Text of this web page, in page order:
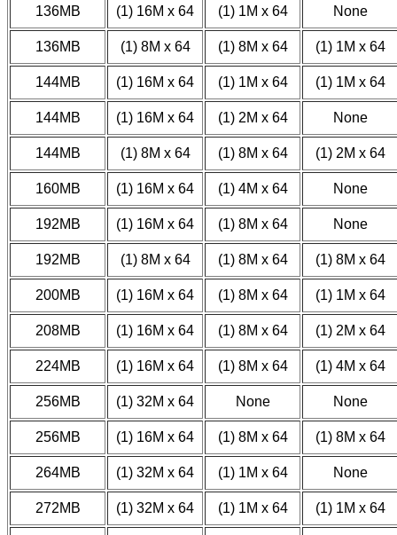
136MB (1) 16M x 64 (1) 1M x 64 None
136MB (1) 8M x 64 (1) 8M x 64 (1) 1M x 64
144MB (1) 16M x 64 (1) 1M x 64 (1) 1M x 64
144MB (1) 16M x 64 (1) 2M x 64 None
144MB (1) 8M x 64 (1) 8M x 64 (1) 2M x 64
160MB (1) 16M x 64 (1) 4M x 64 None
192MB (1) 16M x 64 (1) 8M x 64 None
192MB (1) 8M x 64 (1) 8M x 64 (1) 8M x 64
200MB (1) 16M x 64 (1) 8M x 64 (1) 1M x 64
208MB (1) 16M x 64 (1) 8M x 64 (1) 2M x 64
224MB (1) 16M x 64 (1) 8M x 64 (1) 4M x 64
256MB (1) 32M x 64 None None
256MB (1) 16M x 64 (1) 8M x 64 (1) 8M x 64
264MB (1) 32M x 64 (1) 1M x 64 None
272MB (1) 32M x 64 (1) 1M x 64 (1) 1M x 64